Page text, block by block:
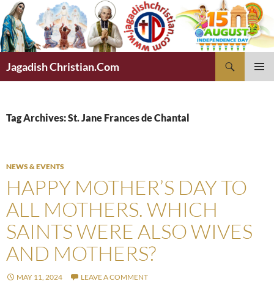
Skip
to
content
Jagadish Christian.Com
Tag Archives: St. Jane Frances de Chantal
NEWS & EVENTS
HAPPY MOTHER’S DAY TO
ALL MOTHERS. WHICH
SAINTS WERE ALSO WIVES
AND MOTHERS?
MAY 11, 2024 LEAVE A COMMENT